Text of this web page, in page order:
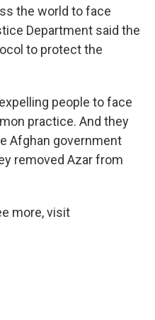
the world to face
Department said the
to protect the
people to face
practice. And they
Afghan government
removed Azar from
more, visit